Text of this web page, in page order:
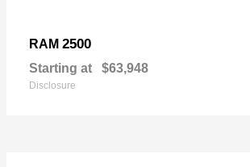
RAM 2500
Starting at $63,948
Disclosure